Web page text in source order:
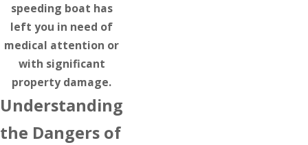
speeding boat has
left you in need of
medical attention or
with significant
property damage.
Understanding
the Dangers of